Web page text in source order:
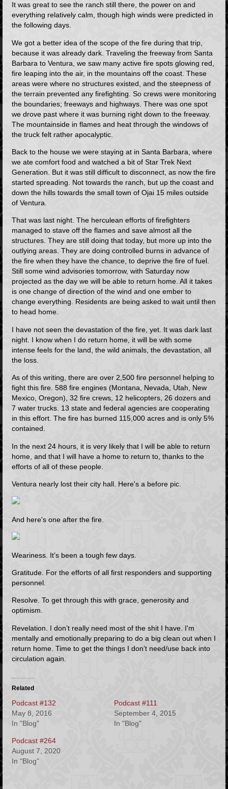
It was great to see the ranch still there, the power on and
everything relatively calm, though high winds were predicted in
the following days.
We got a better idea of the scope of the fire during that trip,
because it was already dark. Traveling the freeway from Santa
Barbara to Ventura, we saw many active fire spots glowing red,
fire leaping into the air, in the mountains off the coast. These
areas were where no structures existed, and the steepness of
the terrain prevented any firefighting. So crews were monitoring
the boundaries; freeways and highways. There was one spot
we drove past where it was burning right down to the freeway.
The mountainside in flames and heat through the windows of
the truck felt rather apocalyptic.
Back to the house we were staying at in Santa Barbara, where
we ate comfort food and watched a bit of Star Trek Next
Generation. But it was still difficult to disconnect, as now the fire
started spreading. Not towards the ranch, but up the coast and
down the hills towards the small town of Ojai 15 miles outside
of Ventura.
That was last night. The herculean efforts of firefighters
managed to stave off the flames and save almost all the
structures. They are still doing that today, but more up into the
outlying areas. They are doing controlled burns in advance of
the fire when they have the chance, to deprive the fire of fuel.
Still some wind advisories tomorrow, with Saturday now
projected as the day we will be able to return home. All it takes
is one change of direction of the wind and one ember to
change everything. Residents are being asked to wait until then
to head home.
I have not seen the devastation of the fire, yet. It was dark last
night. I know when I do return home, it will be with some
intense feels for the land, the wild animals, the devastation, all
the loss.
As of this writing, there are over 2,500 fire personnel helping to
fight this fire. 588 fire engines (Montana, Nevada, Utah, New
Mexico, Oregon), 32 fire crews, 12 helicopters, 26 dozers and
7 water trucks. 13 state and federal agencies are cooperating
in this effort. The fire has burned 115,000 acres and is only 5%
contained.
In the next 24 hours, it is very likely that I will be able to return
home, and that I will have a home to return to, thanks to the
efforts of all of these people.
Ventura nearly lost their city hall. Here's a before pic.
And here's one after the fire.
Weariness. It’s been a tough few days.
Gratitude. For the efforts of all first responders and supporting
personnel.
Resolve. To get through this with grace, generosity and
optimism.
Revelation. I don’t really need most of the shit I have. I'm
mentally and emotionally preparing to do a big clean out when I
return home. Time to get the things I don’t need/use back into
circulation again.
Related
Podcast #132
May 8, 2016
In "Blog"
Podcast #111
September 4, 2015
In "Blog"
Podcast #264
August 7, 2020
In "Blog"